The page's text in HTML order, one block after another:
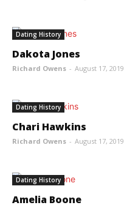
Dating History
Dakota Jones
Richard Owens - August 17, 2019
Dating History
Chari Hawkins
Richard Owens - August 17, 2019
Dating History
Amelia Boone